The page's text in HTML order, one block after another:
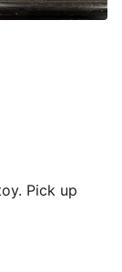
Pick up